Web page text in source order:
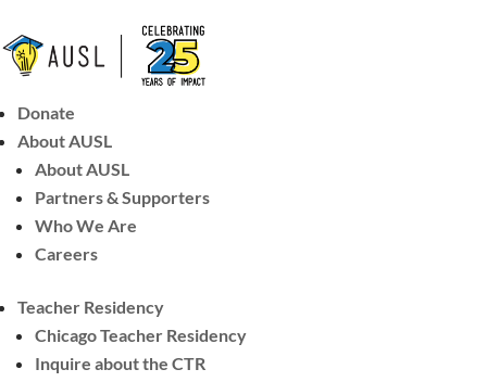
Donate
About AUSL
About AUSL
Partners & Supporters
Who We Are
Careers
Teacher Residency
Chicago Teacher Residency
Inquire about the CTR